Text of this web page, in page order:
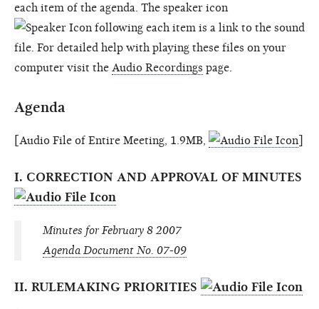
each item of the agenda. The speaker icon
following each item is a link to the sound
file. For detailed help with playing these files on your
computer visit the Audio Recordings page.
Agenda
[Audio File of Entire Meeting, 1.9MB,
I. CORRECTION AND APPROVAL OF MINUTES
Minutes for February 8 2007
Agenda Document No. 07-09
II. RULEMAKING PRIORITIES